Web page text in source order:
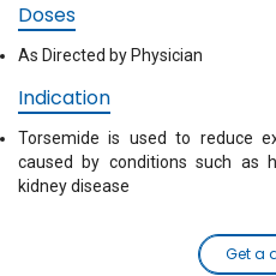
Doses
As Directed by Physician
Indication
Torsemide is used to reduce
caused by conditions such as
kidney disease
Get a